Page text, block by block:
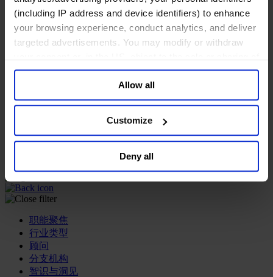
(including IP address and device identifiers) to enhance
your browsing experience, conduct analytics, and deliver
targeted advertisements. You may modify or withdraw
your data for targeted advertising, by clicking “Do Not
Sell or Share My Personal Information” in the footer of
the website. You must opt-out of each device and each
browser. For additional information and retention terms
general collection and use of personal information see
Allow all
Customize
Deny all
专业服务公司
商业服务
房地产业
航空运输业
运输与物流业
酒店、旅游和休闲产业
我们的董事会
创造更美好的世界
职能聚焦
行业类型
顾问
分支机构
智识与洞见